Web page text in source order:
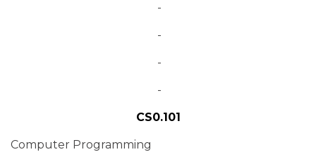
-
-
-
-
CS0.101
Computer Programming